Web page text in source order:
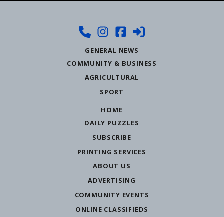
GENERAL NEWS
COMMUNITY & BUSINESS
AGRICULTURAL
SPORT
HOME
DAILY PUZZLES
SUBSCRIBE
PRINTING SERVICES
ABOUT US
ADVERTISING
COMMUNITY EVENTS
ONLINE CLASSIFIEDS